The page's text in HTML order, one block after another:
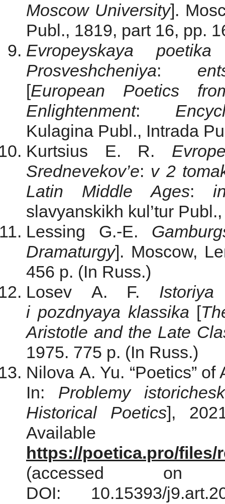
Moscow University].
Publ., 1819, part 16, pp.
Evropeyskaya
Prosveshcheniya:
[European Poetics
Enlightenment:
Kulagina Publ., Intrada
Kurtsius E. R.
Srednevekov’e: v 2
Latin Middle Ages:
slavyanskikh kul’tur
Lessing G.-E.
Dramaturgy]. Moscow,
456 p. (In Russ.)
Losev A. F.
i pozdnyaya klassika [
Aristotle and the Late
1975. 775 p. (In Russ.)
Nilova A. Yu. “Poetics”
In: Problemy
Historical Poetics],
https://poetica.pro/files/
(accessed
DOI: 10.15393/